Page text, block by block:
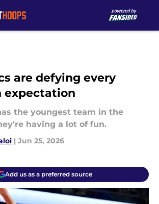
are defying every
expectation
the youngest team in the
having a lot of fun.
| Jun 25, 2026
Add us as a preferred source